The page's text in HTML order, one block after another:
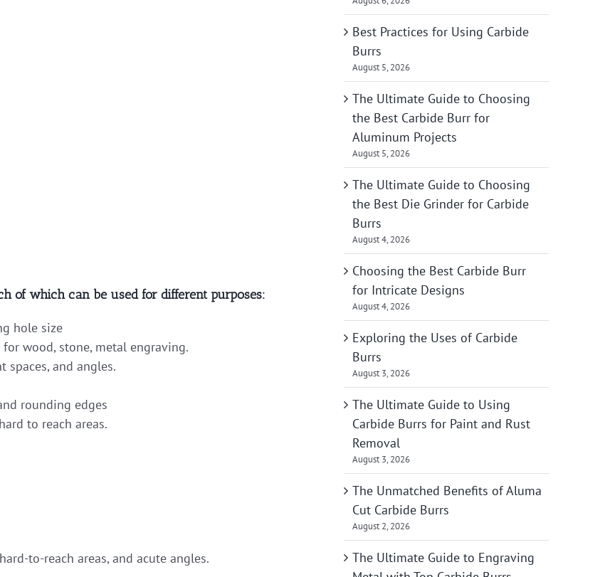
of which can be used for different purposes:
hole size
wood, stone, metal engraving.
spaces, and angles.
rounding edges
to reach areas.
to-reach areas, and acute angles.
Best Practices for Using Carbide
Burrs
August 5, 2026
The Ultimate Guide to Choosing
the Best Carbide Burr for
Aluminum Projects
August 5, 2026
The Ultimate Guide to Choosing
the Best Die Grinder for Carbide
Burrs
August 4, 2026
Choosing the Best Carbide Burr
for Intricate Designs
August 4, 2026
Exploring the Uses of Carbide
Burrs
August 3, 2026
The Ultimate Guide to Using
Carbide Burrs for Paint and Rust
Removal
August 3, 2026
The Unmatched Benefits of Aluma
Cut Carbide Burrs
August 2, 2026
The Ultimate Guide to Engraving